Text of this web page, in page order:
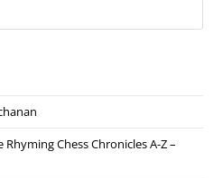
Chess Chronicles A-Z –